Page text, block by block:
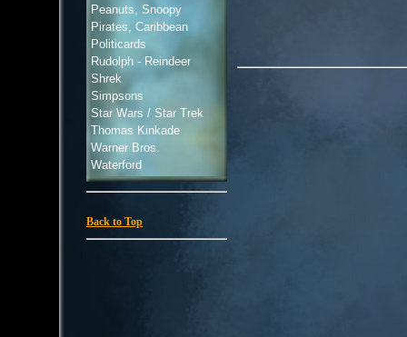
Peanuts, Snoopy
Pirates, Caribbean
Politicards
Rudolph - Reindeer
Shrek
Simpsons
Star Wars / Star Trek
Thomas Kinkade
Warner Bros.
Waterford
Back to Top